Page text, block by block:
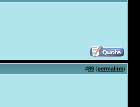
#89 (permalink)